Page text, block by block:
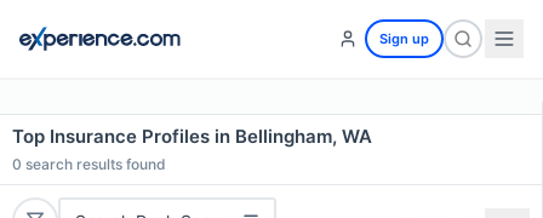
Sign up
Top Insurance Profiles in Bellingham, WA
0 search results found